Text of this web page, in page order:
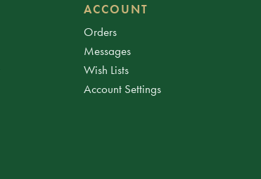
ACCOUNT
Orders
Messages
Wish Lists
Account Settings